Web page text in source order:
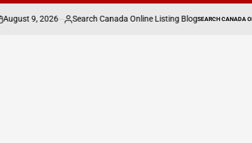
Posted
Search Canada Online Listing BlogPOSTED
SEARCH CANADA ONLINE LISTING